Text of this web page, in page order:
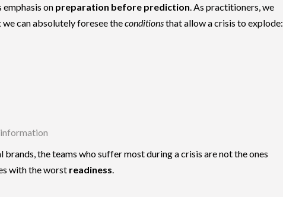
on preparation before prediction. As practitioners, we
can absolutely foresee theconditionsthat allow a crisis to explode:
the teams who suffer most during a crisis are not the ones
with the worst readiness.